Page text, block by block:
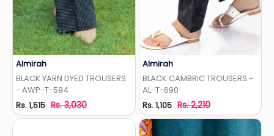
Almirah
BLACK YARN DYED TROUSERS
- AWP-T-594
Rs. 1,515 Rs. 3,030
Almirah
BLACK CAMBRIC TROUSERS -
AL-T-690
Rs. 1,105 Rs. 2,210